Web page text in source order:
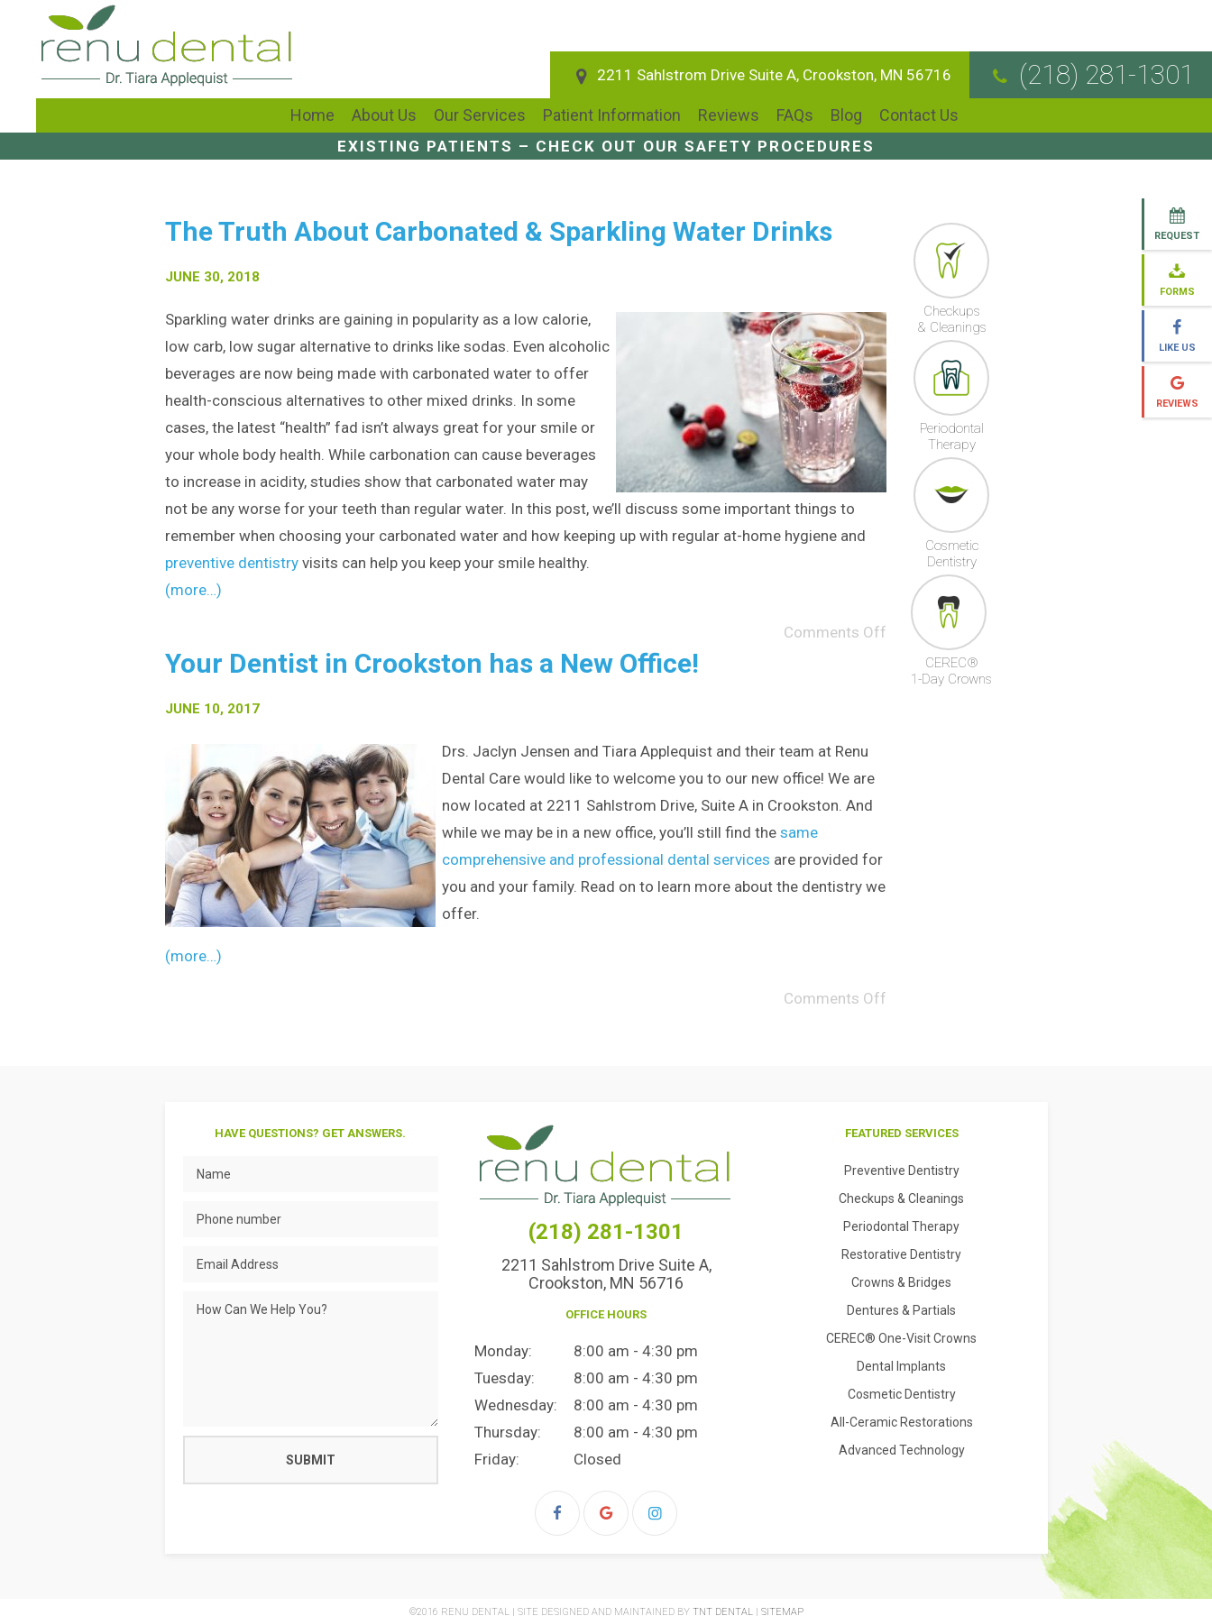
REQUEST
FORMS
LIKE US
REVIEWS
2211 Sahlstrom Drive Suite A, Crookston, MN 56716 (218) 281-1301
Home About Us Our Services Patient Information Reviews FAQs Blog Contact Us
EXISTING PATIENTS – CHECK OUT OUR SAFETY PROCEDURES
The Truth About Carbonated & Sparkling Water Drinks
JUNE 30, 2018
Sparkling water drinks are gaining in popularity as a low calorie,
low carb, low sugar alternative to drinks like sodas. Even alcoholic
beverages are now being made with carbonated water to offer
health-conscious alternatives to other mixed drinks. In some
cases, the latest “health” fad isn’t always great for your smile or
your whole body health. While carbonation can cause beverages
to increase in acidity, studies show that carbonated water may
not be any worse for your teeth than regular water. In this post, we’ll discuss some important things to
remember when choosing your carbonated water and how keeping up with regular at-home hygiene and
preventive dentistryvisits can help you keep your smile healthy.
(more…)
Comments Off
Your Dentist in Crookston has a New Office!
JUNE 10, 2017
Drs. Jaclyn Jensen and Tiara Applequist and their team at Renu
Dental Care would like to welcome you to our new office! We are
now located at 2211 Sahlstrom Drive, Suite A in Crookston. And
while we may be in a new office, you’ll still find the same
comprehensive and professional dental services are provided for
you and your family. Read on to learn more about the dentistry we
offer.
(more…)
Comments Off
Checkups
& Cleanings
Periodontal
Therapy
Cosmetic
Dentistry
CEREC®
1-Day Crowns
HAVE QUESTIONS? GET ANSWERS.
(218) 281-1301
2211 Sahlstrom Drive Suite A,
Crookston, MN 56716
OFFICE HOURS
Monday:
8:00 am - 4:30 pm
Tuesday:
8:00 am - 4:30 pm
Wednesday:
8:00 am - 4:30 pm
Thursday:
8:00 am - 4:30 pm
Friday:
Closed
FEATURED SERVICES
Preventive Dentistry
Checkups & Cleanings
Periodontal Therapy
Restorative Dentistry
Crowns & Bridges
Dentures & Partials
CEREC® One-Visit Crowns
Dental Implants
Cosmetic Dentistry
All-Ceramic Restorations
Advanced Technology
©2016 RENU DENTAL | SITE DESIGNED AND MAINTAINED BY TNT DENTAL| SITEMAP